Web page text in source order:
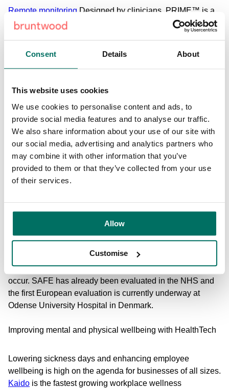
Consent Details About
This website uses cookies
We use cookies to personalise content and ads, to
provide social media features and to analyse our traffic.
We also share information about your use of our site with
our social media, advertising and analytics partners who
may combine it with other information that you’ve
provided to them or that they’ve collected from your use
of their services.
Allow
Customise
Remote monitoring Designed by clinicians, PRIME™ is a
portable hospital-grade solution for continuous vital signs
monitoring. Promoted as the ‘complete solution for remote
such as oxygen levels, temperature, blood pressure and
heart rate and transfers the sensor readings automatically
directly into the patient’s primary care record for remote GP
review. The data collected could then be used to model the
onset of patient deterioration and provides clinicians with
access to a complete range of real-time vital signs data
that is accurate and consistent.
Fall PreventionThe SAFE™ platform (System to Avoid
settings remaining consistently high, leading to longer
healthcare staff a safe, accurate and secure way to monitor
their patients who are most at risk remotely and without
disturbing them, and alerts staff when a fall is likely to
occur. SAFE has already been evaluated in the NHS and
the first European evaluation is currently underway at
Odense University Hospital in Denmark.
Improving mental and physical wellbeing with HealthTech
Lowering sickness days and enhancing employee
wellbeing is high on the agenda for businesses of all sizes.
Kaido is the fastest growing workplace wellness